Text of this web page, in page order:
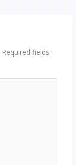
Required fields